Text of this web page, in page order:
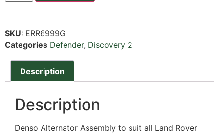
SKU: ERR6999G
Categories Defender, Discovery 2
Description
Description
Denso Alternator Assembly to suit all Land Rover